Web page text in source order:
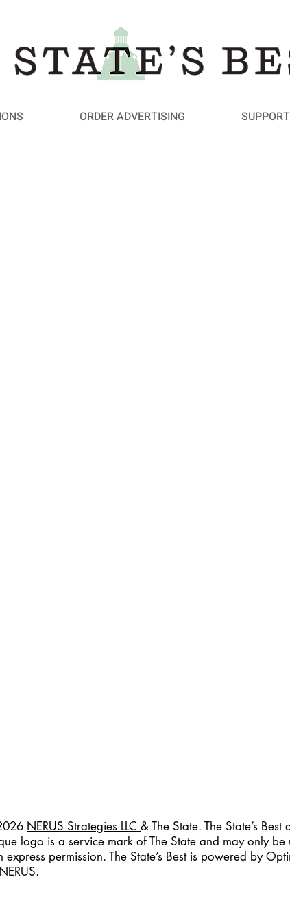
ORDER ADVERTISING SUPPORT
NERUS Strategies LLC & The State. The State’s Best
logo is a service mark of The State and may only be
express permission. The State’s Best is powered by